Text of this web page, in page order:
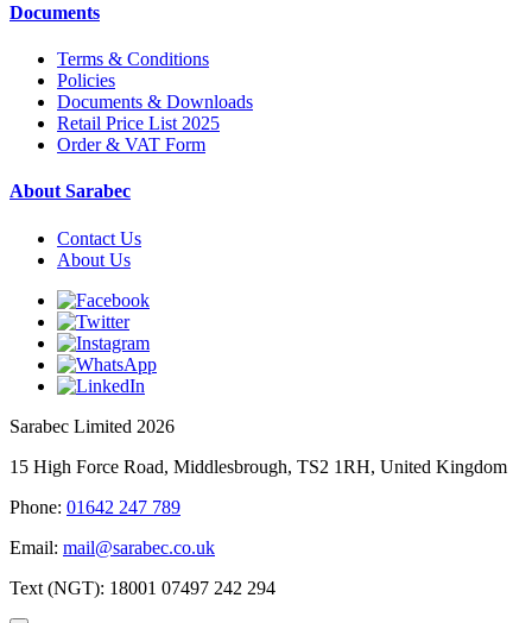
Documents
Terms & Conditions
Policies
Documents & Downloads
Retail Price List 2025
Order & VAT Form
About Sarabec
Contact Us
About Us
Sarabec Limited 2026
15 High Force Road, Middlesbrough, TS2 1RH, United Kingdom
Phone: 01642 247 789
Email: mail@sarabec.co.uk
Text (NGT): 18001 07497 242 294